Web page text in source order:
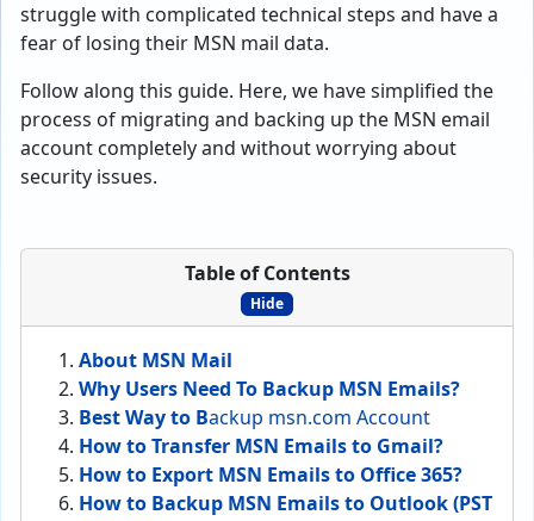
struggle with complicated technical steps and have a
fear of losing their MSN mail data.
Follow along this guide. Here, we have simplified the
process of migrating and backing up the MSN email
account completely and without worrying about
security issues.
Table of Contents
Hide
About MSN Mail
Why Users Need To Backup MSN Emails?
Best Way to Backup msn.com Account
How to Transfer MSN Emails to Gmail?
How to Export MSN Emails to Office 365?
How to Backup MSN Emails to Outlook (PST